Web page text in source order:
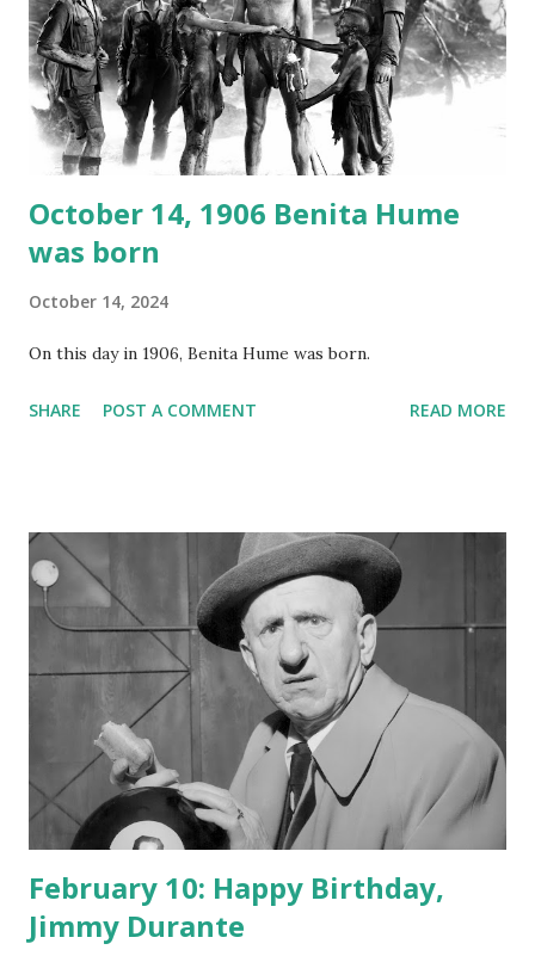
your browser does not support the audio element This
recording is available with many other delightful treats on
Random Rarities #7 available on MP3 CD , Audio CD , and
instant download .
October 14, 1906 Benita Hume
was born
October 14, 2024
On this day in 1906, Benita Hume was born.
SHARE POST A COMMENT READ MORE
February 10: Happy Birthday,
Jimmy Durante